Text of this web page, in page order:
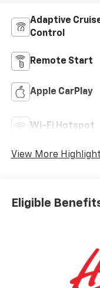
Adaptive
Control
Remote Start
Apple CarPlay
Wi-Fi Hotspot
View More
Eligible